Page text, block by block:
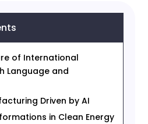
of International
Language and
Driven by AI
in Clean Energy